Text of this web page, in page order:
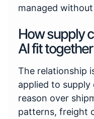
managed
How supply
AI fit together
The relationship
applied to
reason over
patterns, freight